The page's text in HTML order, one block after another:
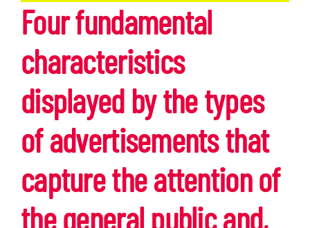
Four fundamental
characteristics
displayed by the types
of advertisements that
capture the attention of
the general public and,